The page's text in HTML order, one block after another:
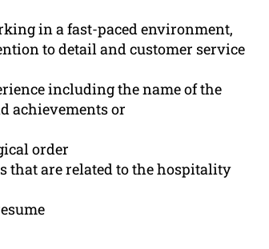
in a fast-paced environment,
to detail and customer service
including the name of the
achievements or
order
that are related to the hospitality